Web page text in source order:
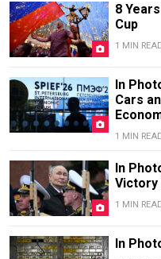
8
Cup
1 MIN
In
Cars
1 MIN
In
Victory
1 MIN
In